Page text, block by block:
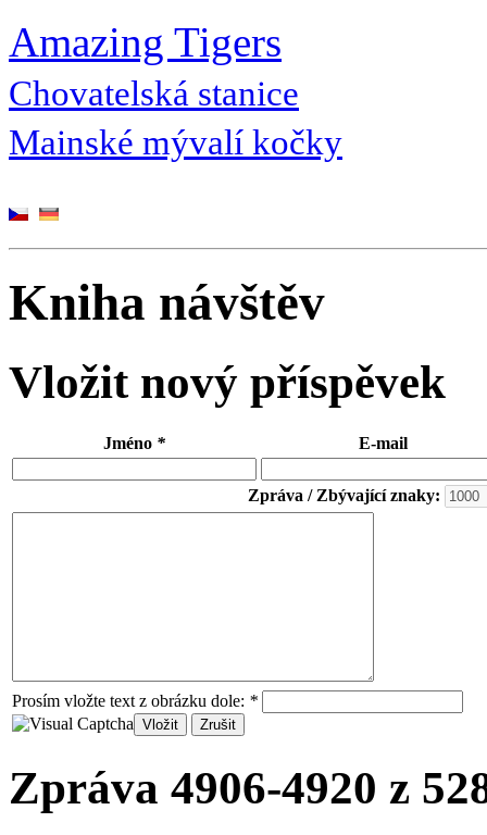
Amazing Tigers
Chovatelská stanice
Mainské mývalí kočky
Kniha návštěv
Vložit nový příspěvek
Jméno * E-mail
Zpráva / Zbývající znaky:
Prosím vložte text z obrázku dole: *
Zpráva 4906-4920 z